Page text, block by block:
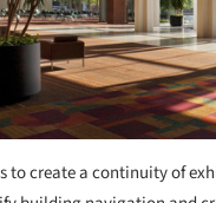
to create a continuity of